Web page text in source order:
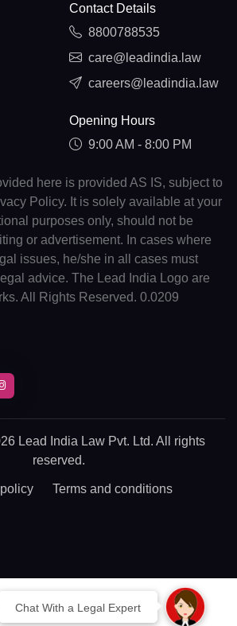
Chat With a Legal Expert
Contact Details
8800788535
care@leadindia.law
careers@leadindia.law
Opening Hours
9:00 AM - 8:00 PM
here is provided AS IS, subject to
Policy. It is solely available at your
purposes only, should not be
or advertisement. In cases where
issues, he/she in all cases must
advice. The Lead India Logo are
All Rights Reserved. 0.0209
Lead India Law Pvt. Ltd. All rights
reserved.
Terms and conditions